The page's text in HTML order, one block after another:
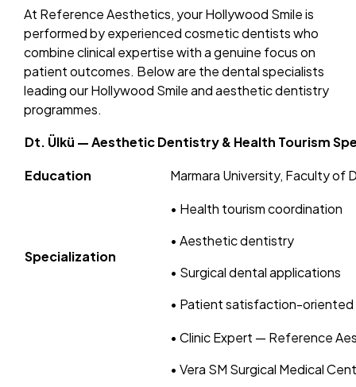
At Reference Aesthetics, your Hollywood Smile is
performed by experienced cosmetic dentists who
combine clinical expertise with a genuine focus on
patient outcomes. Below are the dental specialists
leading our Hollywood Smile and aesthetic dentistry
programmes.
Dt. Ülkü — Aesthetic Dentistry & Health Tourism
Education
Marmara University, Faculty of
Specialization
• Health tourism coordination
• Aesthetic dentistry
• Surgical dental applications
• Patient satisfaction-oriented
• Clinic Expert — Reference
• Vera SM Surgical Medical